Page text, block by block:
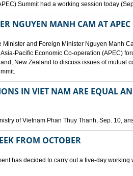
Summit had a working session today
NGUYEN MANH CAM AT
Minister and Foreign Minister Nguyen Manh
Pacific Economic Co-operation (APEC)
New Zealand to discuss issues of mutual
IN VIET NAM ARE EQUAL
of Vietnam Phan Thuy Thanh, Sep. 10,
FROM OCTOBER
has decided to carry out a five-day working